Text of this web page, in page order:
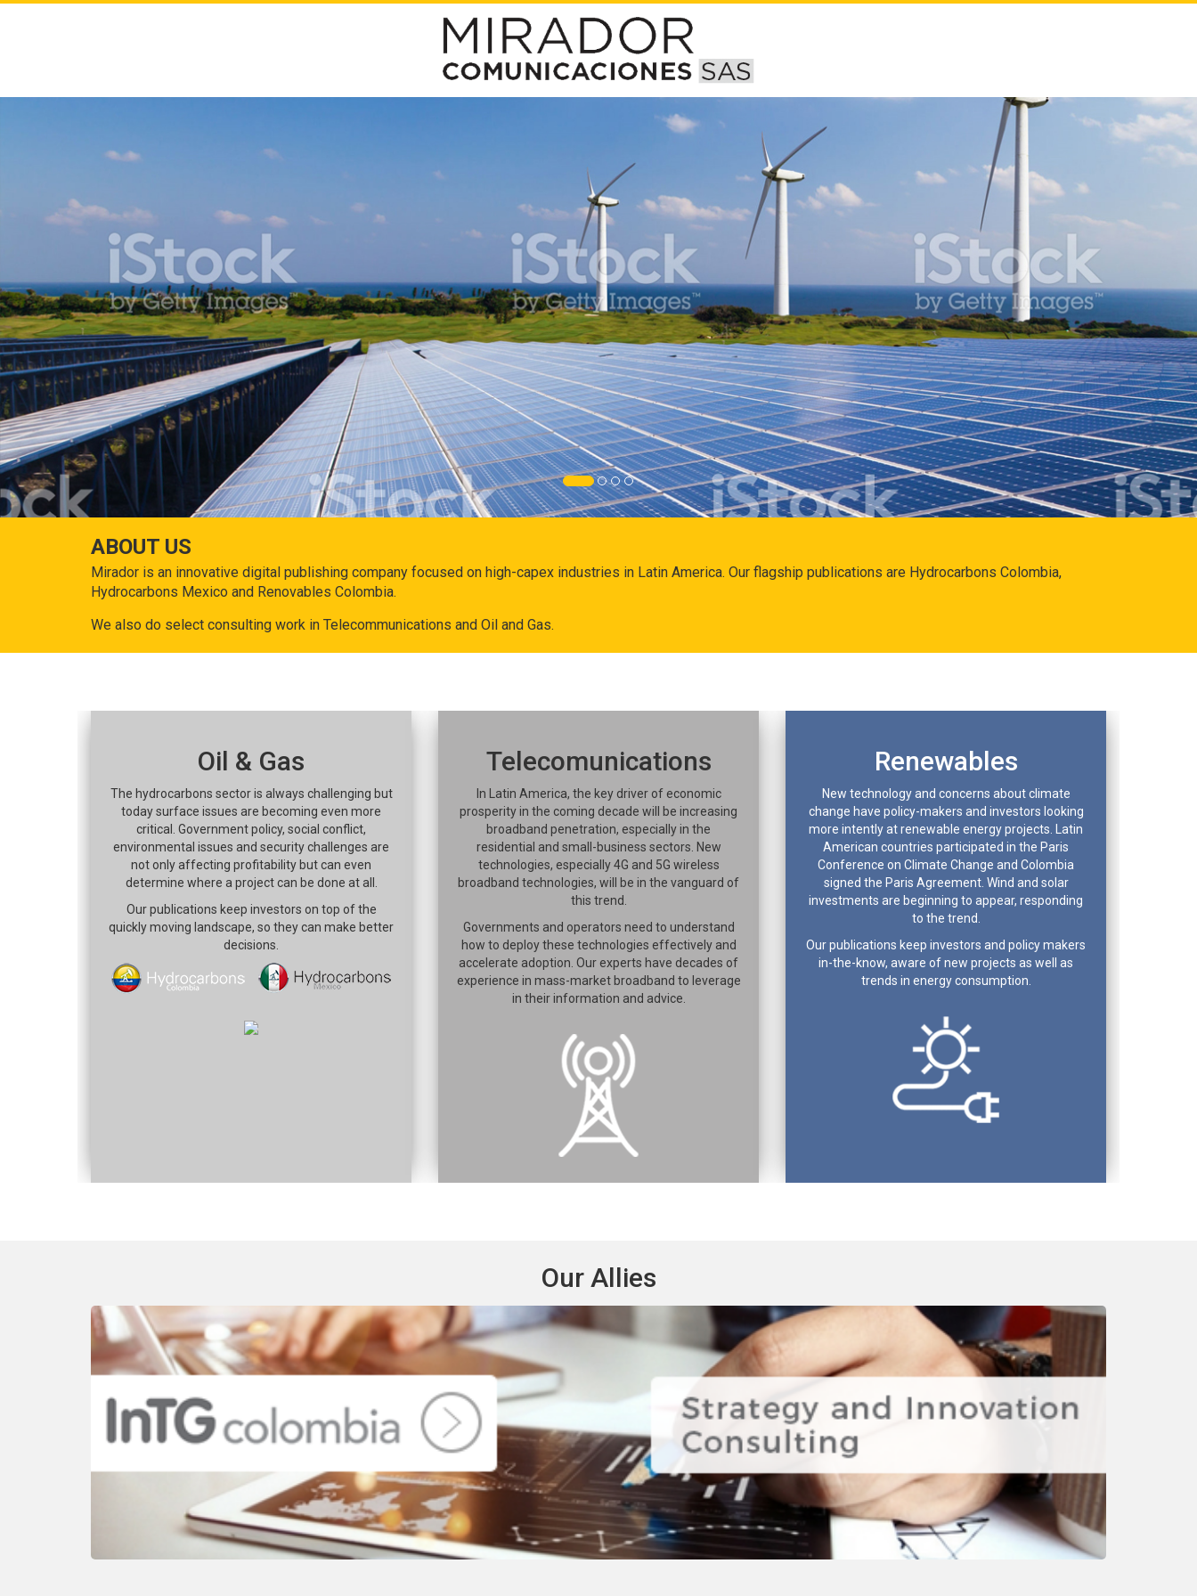
ABOUT US
Mirador is an innovative digital publishing company focused on high-capex industries in Latin America. Our flagship publications are Hydrocarbons Colombia,
Hydrocarbons Mexico and Renovables Colombia.
We also do select consulting work in Telecommunications and Oil and Gas.
Oil & Gas
The hydrocarbons sector is always challenging but
today surface issues are becoming even more
critical. Government policy, social conflict,
environmental issues and security challenges are
not only affecting profitability but can even
determine where a project can be done at all.
Our publications keep investors on top of the
quickly moving landscape, so they can make better
decisions.
Telecomunications
In Latin America, the key driver of economic
prosperity in the coming decade will be increasing
broadband penetration, especially in the
residential and small-business sectors. New
technologies, especially 4G and 5G wireless
broadband technologies, will be in the vanguard of
this trend.
Governments and operators need to understand
how to deploy these technologies effectively and
accelerate adoption. Our experts have decades of
experience in mass-market broadband to leverage
in their information and advice.
Renewables
New technology and concerns about climate
change have policy-makers and investors looking
more intently at renewable energy projects. Latin
American countries participated in the Paris
Conference on Climate Change and Colombia
signed the Paris Agreement. Wind and solar
investments are beginning to appear, responding
to the trend.
Our publications keep investors and policy makers
in-the-know, aware of new projects as well as
trends in energy consumption.
Our Allies